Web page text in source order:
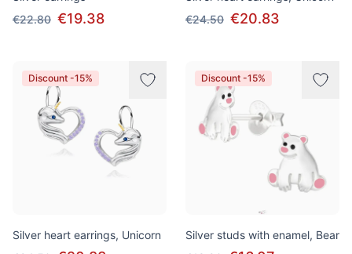
€22.80 €19.38
€24.50 €20.83
Discount -15%
Silver heart earrings, Unicorn
Discount -15%
Silver studs with enamel, Bear